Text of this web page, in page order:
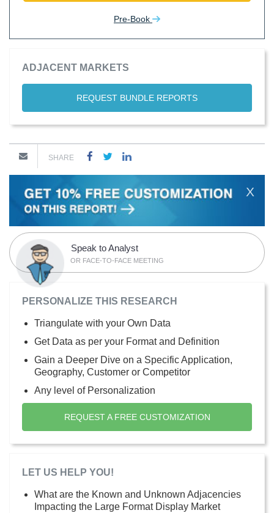
Pre-Book
ADJACENT MARKETS
REQUEST BUNDLE REPORTS
SHARE
X
Speak to Analyst
OR FACE-TO-FACE MEETING
PERSONALIZE THIS RESEARCH
Triangulate with your Own Data
Get Data as per your Format and Definition
Gain a Deeper Dive on a Specific Application,
Geography, Customer or Competitor
Any level of Personalization
REQUEST A FREE CUSTOMIZATION
LET US HELP YOU!
What are the Known and Unknown Adjacencies
Impacting the Large Format Display Market